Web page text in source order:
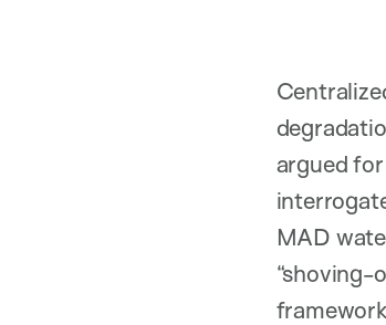
argued
MAD
“shoving-